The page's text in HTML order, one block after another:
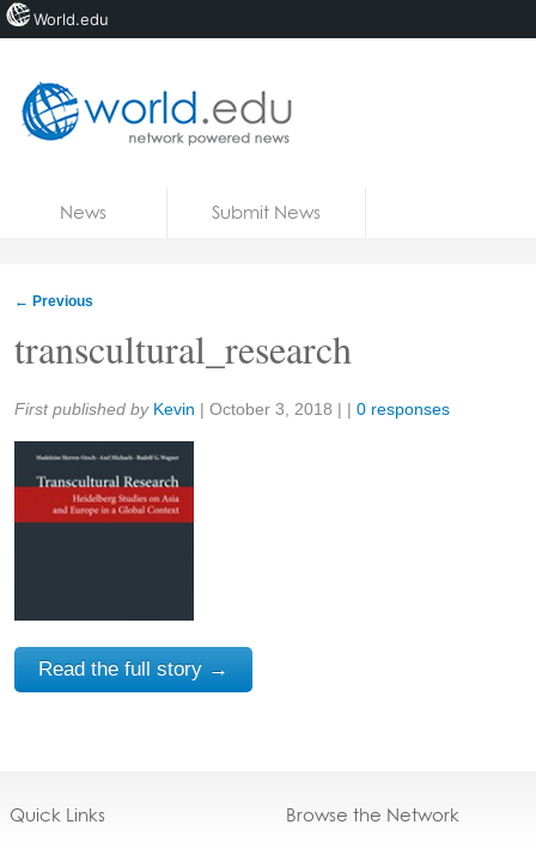
News Submit News
← Previous
transcultural_research
Share:
First published by Kevin | October 3, 2018 | | 0 responses
Read the full story →
Quick Links Browse the Network
World.edu